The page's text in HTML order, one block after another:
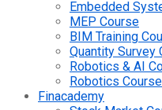
Embedded
MEP Course
BIM Training
Quantity Survey
Robotics & AI
Robotics
Finacademy